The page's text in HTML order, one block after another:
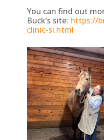
You can find out
Buck’s site: https://
clinic-si.html